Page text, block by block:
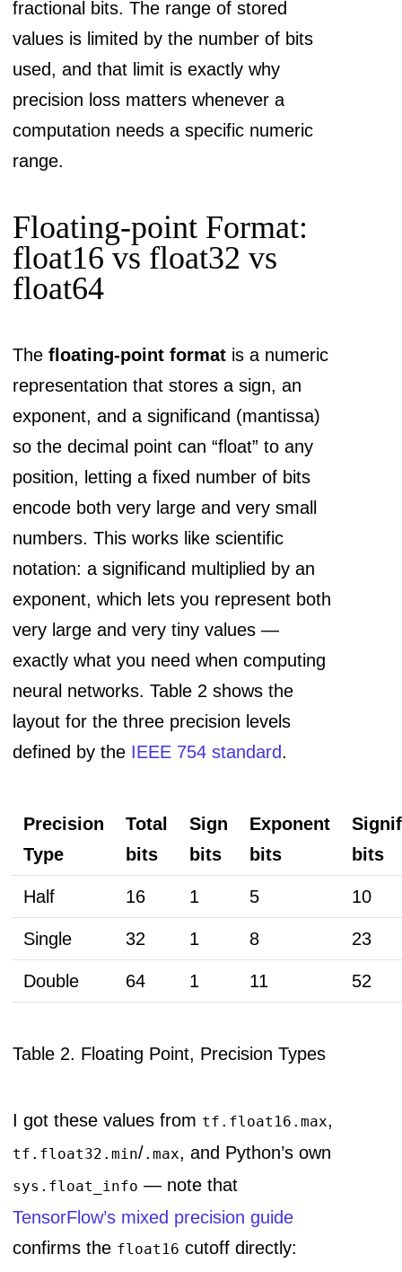
fractional bits. The range of stored
values is limited by the number of bits
used, and that limit is exactly why
precision loss matters whenever a
computation needs a specific numeric
range.
Floating-point Format:
float16 vs float32 vs
float64
Thefloating-point format is a numeric
representation that stores a sign, an
exponent, and a significand (mantissa)
so the decimal point can “float” to any
position, letting a fixed number of bits
encode both very large and very small
numbers. This works like scientific
notation: a significand multiplied by an
exponent, which lets you represent both
very large and very tiny values —
exactly what you need when computing
neural networks. Table 2 shows the
layout for the three precision levels
defined by the IEEE 754 standard.
Precision
Type
Total
bits
Sign
bits
Exponent
bits
bits
Half 16 1 5 10
Single 32 1 8 23
Double 64 1 11 52
Table 2. Floating Point, Precision Types
I got these values from tf.float16.max,
tf.float32.min/.max, and Python’s own
sys.float_info — note that
TensorFlow’s mixed precision guide
confirms the float16 cutoff directly: